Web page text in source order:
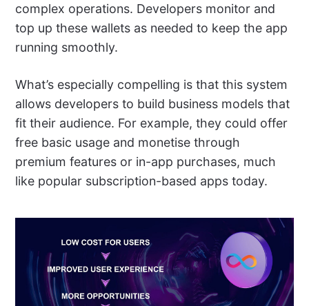
complex operations. Developers monitor and
top up these wallets as needed to keep the app
running smoothly.
What’s especially compelling is that this system
allows developers to build business models that
fit their audience. For example, they could offer
free basic usage and monetise through
premium features or in-app purchases, much
like popular subscription-based apps today.